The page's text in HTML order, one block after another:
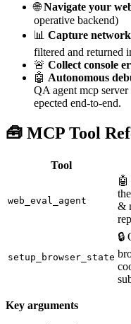
🌐Navigate your
operative backend)
📊 Capture
filtered and returned
🚨 Collect console
🤖 Autonomous
QA agent mcp
epected end-to-end.
🧰 MCP Tool
Tool
web_eval_agent
&
setup_browser_state
🔒
Key arguments